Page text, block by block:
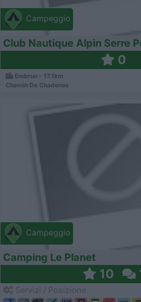
Campeggio
Club Nautique Alpin Serre
0
Embrun - 17.1km
Chemin De Chadenas
Campeggio
Camping Le Planet
10